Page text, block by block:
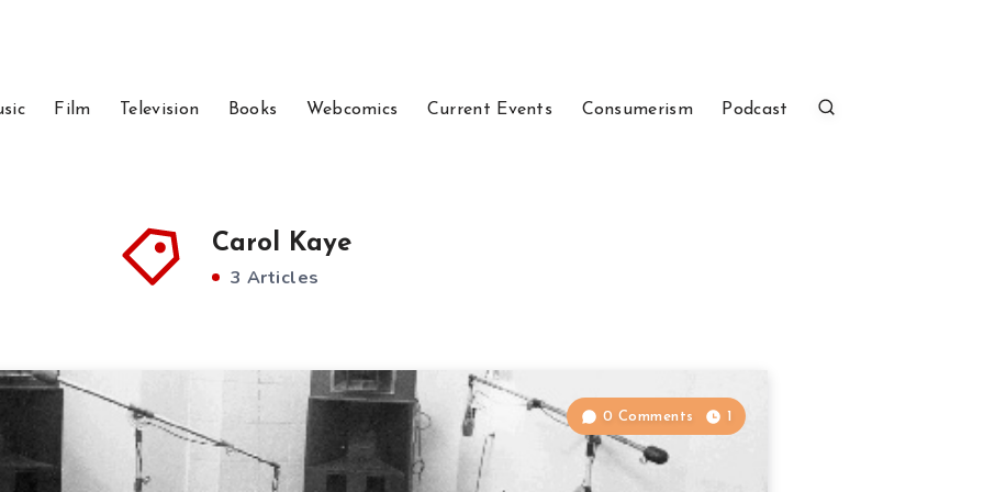
Film Television Books Webcomics Current Events Consumerism Podcast
Carol Kaye
3 Articles
0 Comments 1